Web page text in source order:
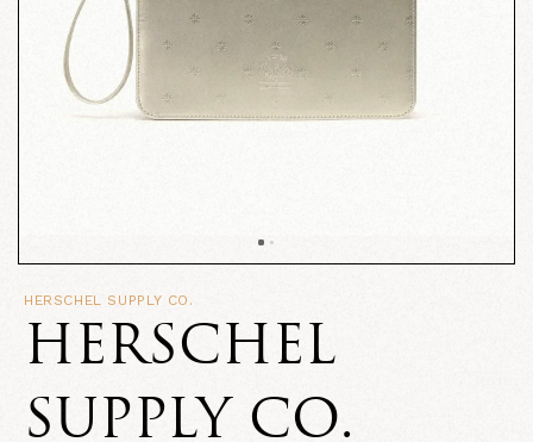
HERSCHEL SUPPLY CO.
HERSCHEL
SUPPLY CO.